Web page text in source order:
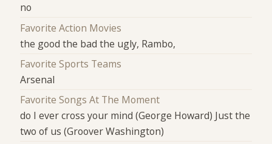
no
Favorite Action Movies
the good the bad the ugly, Rambo,
Favorite Sports Teams
Arsenal
Favorite Songs At The Moment
do I ever cross your mind (George Howard) Just the
two of us (Groover Washington)